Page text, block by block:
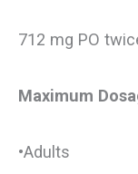
712 mg PO
Maximum
•Adults